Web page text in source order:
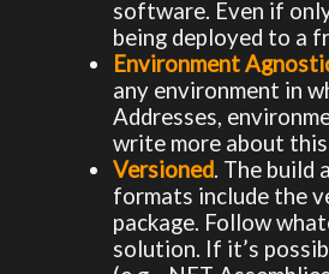
software. Even if
being deployed to a
Environment
any environment in
Addresses,
write more about
Versioned. The build
formats include the
package. Follow
solution. If it’s